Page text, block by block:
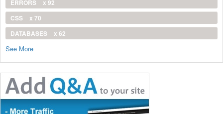
ERRORS
x 92
CSS
x 70
DATABASES
x 62
See More